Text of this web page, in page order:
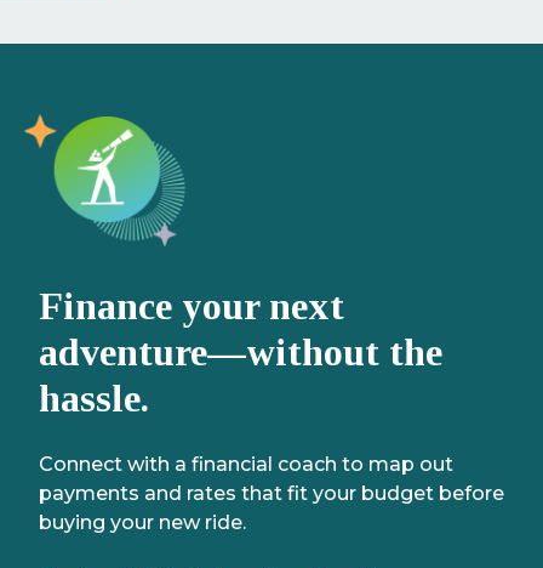
Finance your next
adventure—without the
hassle.
Connect with a financial coach to map out
payments and rates that fit your budget before
buying your new ride.